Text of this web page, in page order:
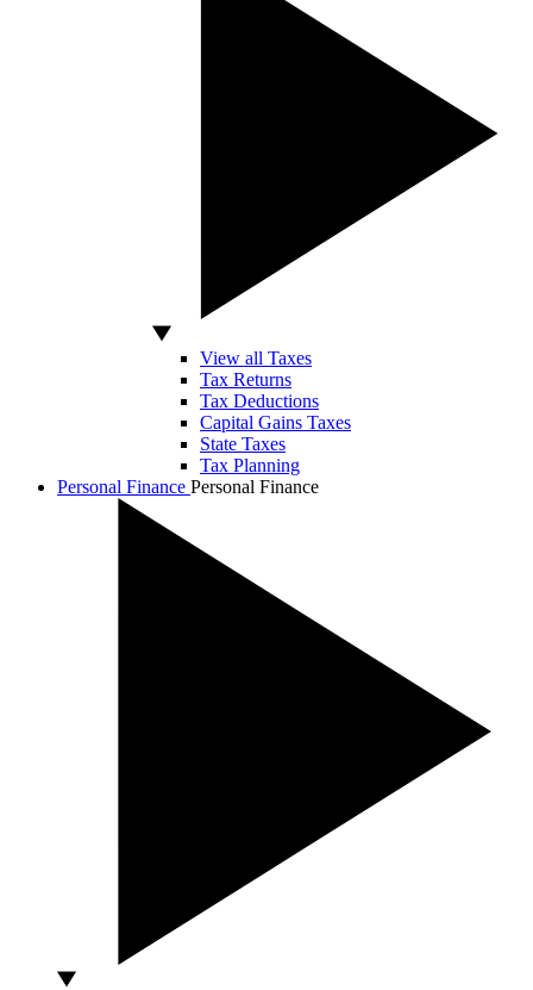
View all Taxes
Tax Returns
Tax Deductions
Capital Gains Taxes
State Taxes
Tax Planning
Personal Finance Personal Finance